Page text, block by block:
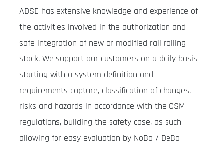
ADSE has extensive knowledge and experience of
the activities involved in the authorization and
safe integration of new or modified rail rolling
stock. We support our customers on a daily basis
starting with a system definition and
requirements capture, classification of changes,
risks and hazards in accordance with the CSM
regulations, building the safety case, as such
allowing for easy evaluation by NoBo / DeBo